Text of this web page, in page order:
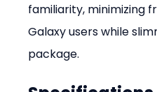
familiarity, minimizing
Galaxy users while
package.